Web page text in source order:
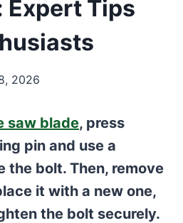
Expert Tips
2026
saw blade, press
pin and use a
the bolt. Then, remove
it with a new one,
the bolt securely.